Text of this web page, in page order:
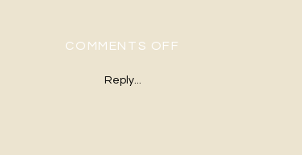
Reply...
COMMENTS OFF